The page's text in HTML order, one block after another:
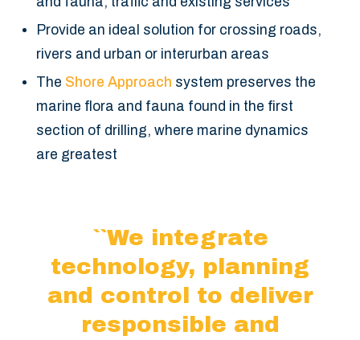
Provide an ideal solution for crossing roads,
rivers and urban or interurban areas
The Shore Approach system preserves the
marine flora and fauna found in the first
section of drilling, where marine dynamics
are greatest
``We integrate
technology, planning
and control to deliver
responsible and